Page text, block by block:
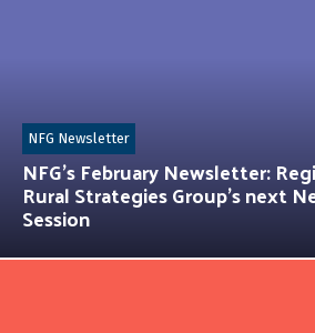
NFG’s February Newsletter:
Rural Strategies Group’s next
Session
NFG Newsletter